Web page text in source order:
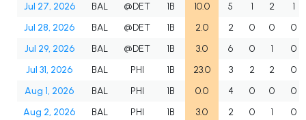
Jul 27, 2026
BAL @DET 1B 10.0 5 1 2
1
Jul 28, 2026
BAL @DET 1B 2.0 2 0 0
0
Jul 29, 2026
BAL @DET 1B 3.0 6 0 1
0
Jul 31, 2026
BAL PHI 1B 23.0 3 2 2
0
Aug 1, 2026
BAL PHI 1B 0.0 4 0 0
0
Aug 2, 2026
BAL PHI 1B 3.0 2 0 1
0